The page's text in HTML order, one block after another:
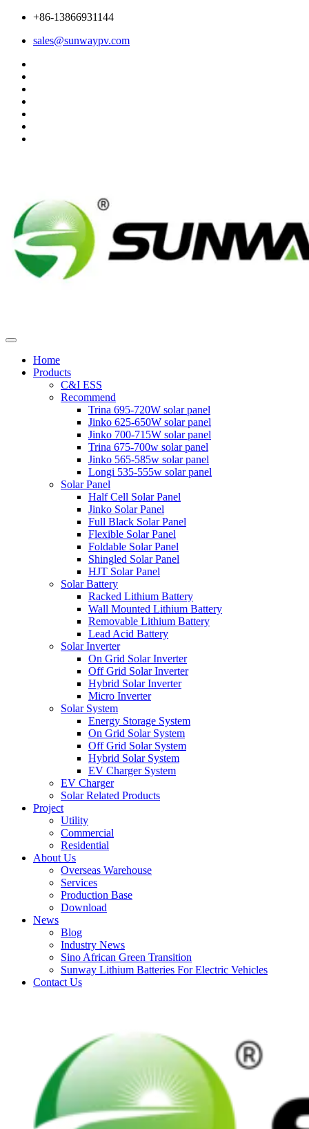
+86-13866931144
sales@sunwaypv.com
Home
Products
C&I ESS
Recommend
Trina 695-720W solar panel
Jinko 625-650W solar panel
Jinko 700-715W solar panel
Trina 675-700w solar panel
Jinko 565-585w solar panel
Longi 535-555w solar panel
Solar Panel
Half Cell Solar Panel
Jinko Solar Panel
Full Black Solar Panel
Flexible Solar Panel
Foldable Solar Panel
Shingled Solar Panel
HJT Solar Panel
Solar Battery
Racked Lithium Battery
Wall Mounted Lithium Battery
Removable Lithium Battery
Lead Acid Battery
Solar Inverter
On Grid Solar Inverter
Off Grid Solar Inverter
Hybrid Solar Inverter
Micro Inverter
Solar System
Energy Storage System
On Grid Solar System
Off Grid Solar System
Hybrid Solar System
EV Charger System
EV Charger
Solar Related Products
Project
Utility
Commercial
Residential
About Us
Overseas Warehouse
Services
Production Base
Download
News
Blog
Industry News
Sino African Green Transition
Sunway Lithium Batteries For Electric Vehicles
Contact Us